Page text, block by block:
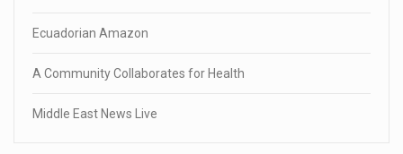
Ecuadorian Amazon
A Community Collaborates for Health
Middle East News Live